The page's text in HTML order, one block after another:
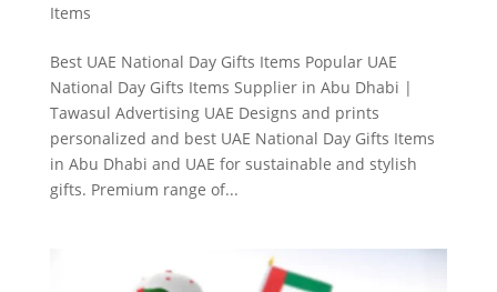
Items
Best UAE National Day Gifts Items Popular UAE
National Day Gifts Items Supplier in Abu Dhabi |
Tawasul Advertising UAE Designs and prints
personalized and best UAE National Day Gifts Items
in Abu Dhabi and UAE for sustainable and stylish
gifts. Premium range of...